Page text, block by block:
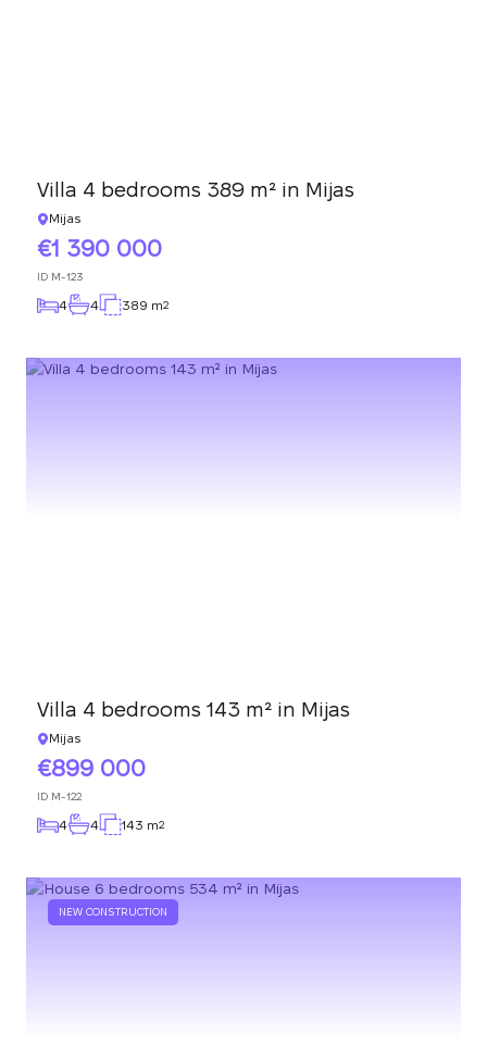
Villa 4 bedrooms 389 m² in Mijas
Mijas
1 390 000
ID M-123
4 4 389 m2
Villa 4 bedrooms 143 m² in Mijas
Mijas
899 000
ID M-122
4 4 143 m2
NEW CONSTRUCTION